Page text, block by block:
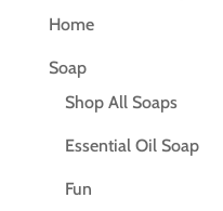
Home
Soap
Shop All Soaps
Essential Oil Soap
Fun